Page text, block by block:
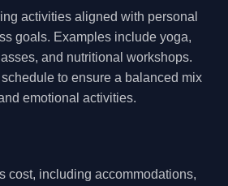
activities aligned with personal
goals. Examples include yoga,
and nutritional workshops.
schedule to ensure a balanced mix
emotional activities.
cost, including accommodations,